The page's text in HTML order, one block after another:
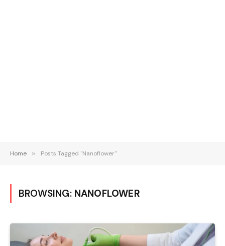
Home » Posts Tagged "Nanoflower"
BROWSING: NANOFLOWER